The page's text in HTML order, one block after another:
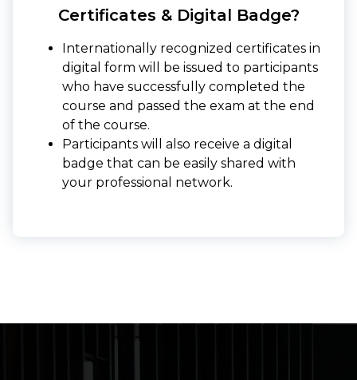
Certificates & Digital Badge?
Internationally recognized certificates in
digital form will be issued to participants
who have successfully completed the
course and passed the exam at the end
of the course.
Participants will also receive a digital
badge that can be easily shared with
your professional network.